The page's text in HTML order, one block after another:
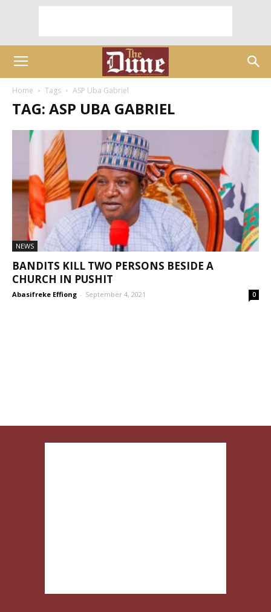
Home Tags ASP Uba Gabriel
TAG: ASP UBA GABRIEL
NEWS
BANDITS KILL TWO PERSONS BESIDE A
CHURCH IN PUSHIT
Abasifreke Effiong - September 4, 2021 0